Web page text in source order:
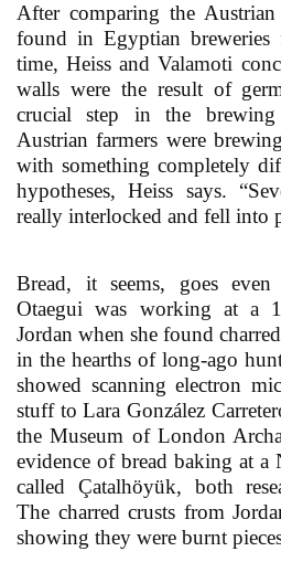
After comparing the
found in Egyptian breweries
time, Heiss and Valamoti
walls were the result of
crucial step in the brewing
Austrian farmers were
with something completely
hypotheses, Heiss says.
really interlocked and fell into
Bread, it seems, goes
Otaegui was working at a
Jordan when she found
in the hearths of long-ago
showed scanning electron
stuff to Lara González
the Museum of London
evidence of bread baking at
called Çatalhöyük, both
The charred crusts from
showing they were burnt